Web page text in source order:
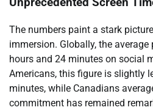
The numbers paint a stark
immersion. Globally, the
hours and 24 minutes on social
Americans, this figure is slightly
minutes, while Canadians
commitment has remained